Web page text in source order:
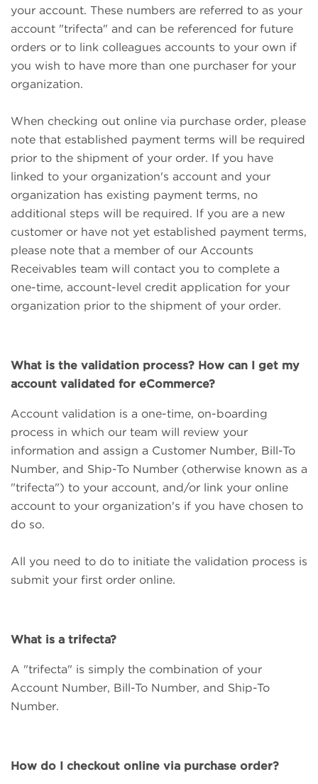
your account. These numbers are referred to as your
account "trifecta" and can be referenced for future
orders or to link colleagues accounts to your own if
you wish to have more than one purchaser for your
organization.
When checking out online via purchase order, please
note that established payment terms will be required
prior to the shipment of your order. If you have
linked to your organization's account and your
organization has existing payment terms, no
additional steps will be required. If you are a new
customer or have not yet established payment terms,
please note that a member of our Accounts
Receivables team will contact you to complete a
one-time, account-level credit application for your
organization prior to the shipment of your order.
What is the validation process? How can I get my
account validated for eCommerce?
Account validation is a one-time, on-boarding
process in which our team will review your
information and assign a Customer Number, Bill-To
Number, and Ship-To Number (otherwise known as a
"trifecta") to your account, and/or link your online
account to your organization's if you have chosen to
do so.
All you need to do to initiate the validation process is
submit your first order online.
What is a trifecta?
A "trifecta" is simply the combination of your
Account Number, Bill-To Number, and Ship-To
Number.
How do I checkout online via purchase order?